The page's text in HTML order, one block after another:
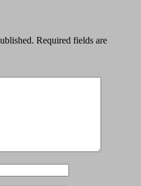
Required fields are